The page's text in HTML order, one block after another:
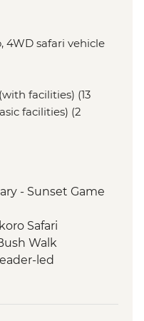
4WD safari vehicle
facilities) (13
facilities) (2
- Sunset Game
Safari
Walk
led